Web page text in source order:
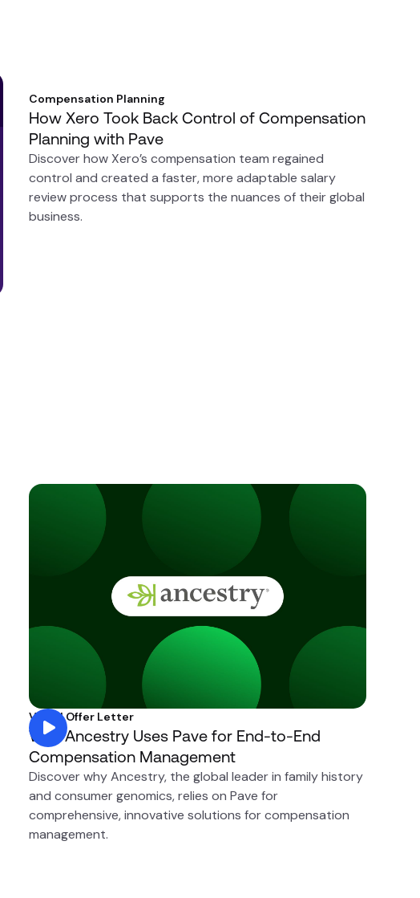
Compensation Planning
How Xero Took Back Control of Compensation
Planning with Pave
Discover how Xero’s compensation team regained
control and created a faster, more adaptable salary
review process that supports the nuances of their global
business.
Visual Offer Letter
Why Ancestry Uses Pave for End-to-End
Compensation Management
Discover why Ancestry, the global leader in family history
and consumer genomics, relies on Pave for
comprehensive, innovative solutions for compensation
management.